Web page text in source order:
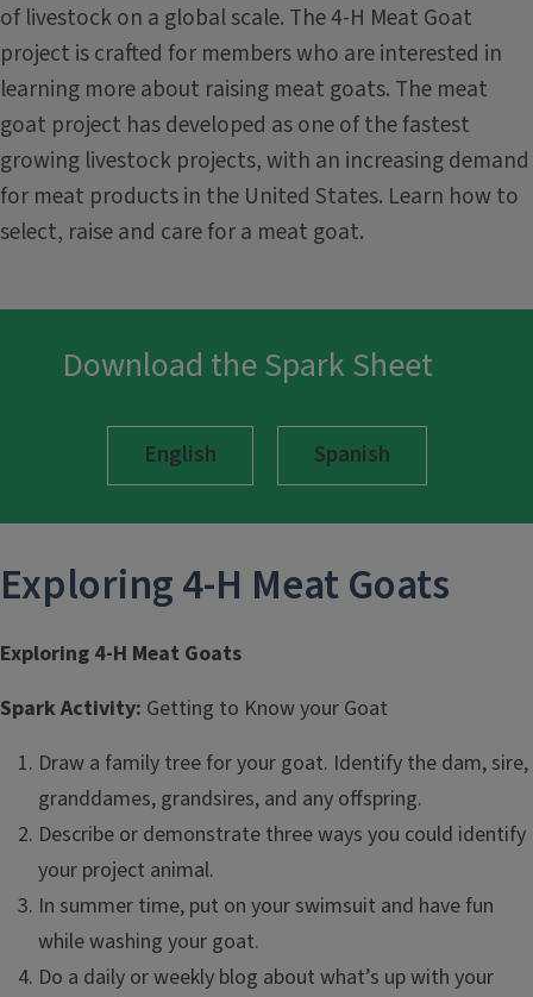
of livestock on a global scale. The 4-H Meat Goat
project is crafted for members who are interested in
learning more about raising meat goats. The meat
goat project has developed as one of the fastest
growing livestock projects, with an increasing demand
for meat products in the United States. Learn how to
select, raise and care for a meat goat.
Download the Spark Sheet
English Spanish
Exploring 4-H Meat Goats
Exploring 4-H Meat Goats
Spark Activity: Getting to Know your Goat
Draw a family tree for your goat. Identify the dam, sire,
granddames, grandsires, and any offspring.
Describe or demonstrate three ways you could identify
your project animal.
In summer time, put on your swimsuit and have fun
while washing your goat.
Do a daily or weekly blog about what’s up with your